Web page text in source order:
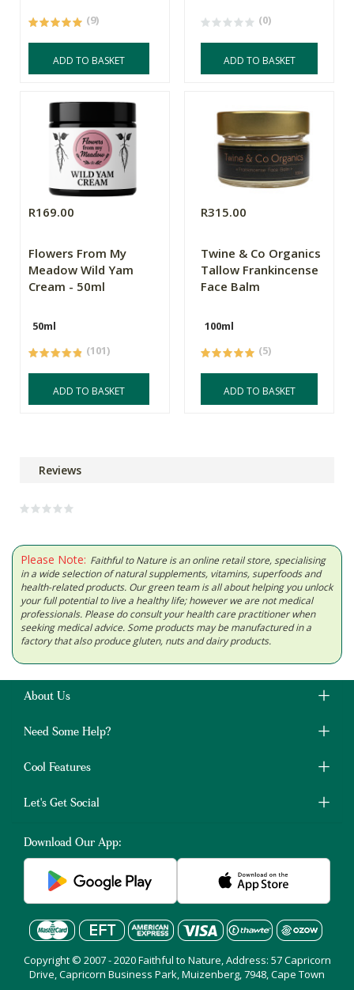
(9)
ADD TO BASKET
(0)
ADD TO BASKET
R169.00
Flowers From My
Meadow Wild Yam
Cream - 50ml
50ml
(101)
ADD TO BASKET
R315.00
Twine & Co Organics
Tallow Frankincense
Face Balm
100ml
(5)
ADD TO BASKET
Reviews
Please Note: Faithful to Nature is an online retail store, specialising
in a wide selection of natural supplements, vitamins, superfoods and
health-related products. Our green team is all about helping you unlock
your full potential to live a healthy life; however we are not medical
professionals. Please do consult your health care practitioner when
seeking medical advice. Some products may be manufactured in a
factory that also produce gluten, nuts and dairy products.
About Us
Need Some Help?
Cool Features
Let's Get Social
Download Our App:
Copyright © 2007 - 2020 Faithful to Nature, Address: 57 Capricorn
Drive, Capricorn Business Park, Muizenberg, 7948, Cape Town